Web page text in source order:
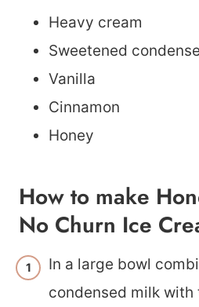
Heavy cream
Sweetened
Vanilla
Cinnamon
Honey
How to make
No Churn Ice
In a large bowl
condensed milk with